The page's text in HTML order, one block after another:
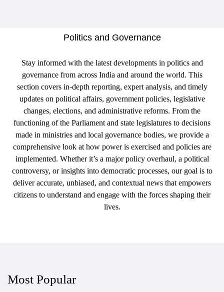
Politics and Governance
Stay informed with the latest developments in politics and
governance from across India and around the world. This
section covers in-depth reporting, expert analysis, and timely
updates on political affairs, government policies, legislative
changes, elections, and administrative reforms. From the
functioning of the Parliament and state legislatures to decisions
made in ministries and local governance bodies, we provide a
comprehensive look at how power is exercised and policies are
implemented. Whether it’s a major policy overhaul, a political
controversy, or insights into democratic processes, our goal is to
deliver accurate, unbiased, and contextual news that empowers
citizens to understand and engage with the forces shaping their
lives.
Most Popular